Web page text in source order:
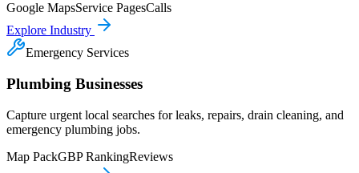
Google MapsService PagesCalls
Explore Industry
Emergency Services
Plumbing Businesses
Capture urgent local searches for leaks, repairs, drain cleaning, and
emergency plumbing jobs.
Map PackGBP RankingReviews